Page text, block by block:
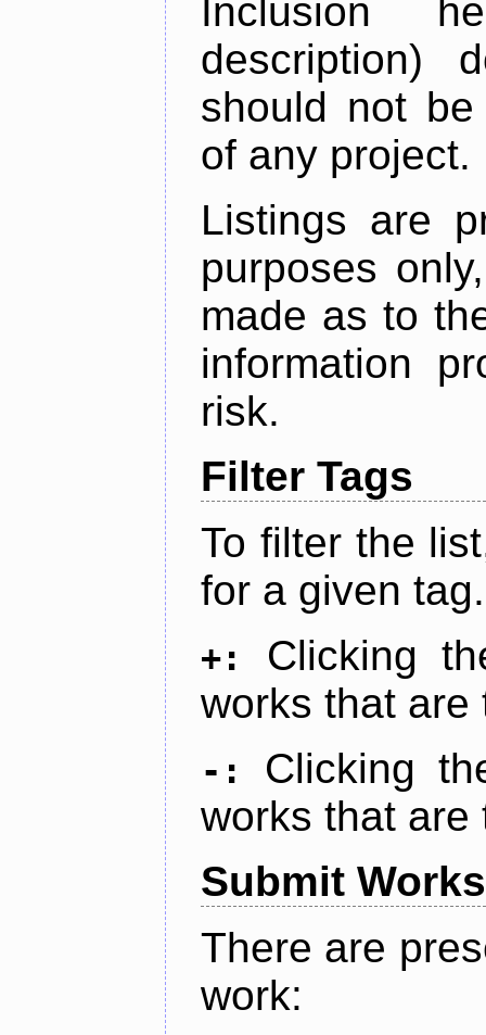
Inclusion
description)
should not
of any project.
Listings are
purposes
made as to
information
risk.
Filter Tags
To filter the
for a given tag.
+:
Clicking
works that are
-:
Clicking
works that are
Submit Works
There are
work: